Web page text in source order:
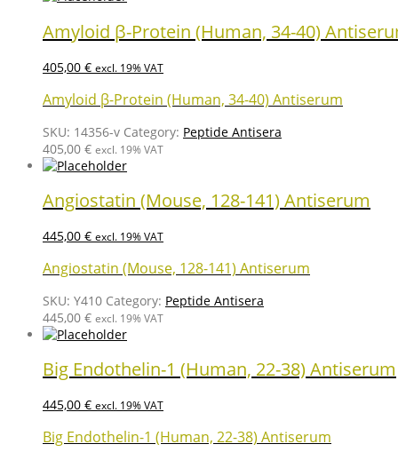
Amyloid β-Protein (Human, 34-40)
405,00 € excl. 19% VAT
Amyloid β-Protein (Human, 34-40) Antiserum
SKU: 14356-v Category: Peptide Antisera
405,00 € excl. 19% VAT
Angiostatin (Mouse, 128-141) Antiserum
445,00 € excl. 19% VAT
Angiostatin (Mouse, 128-141) Antiserum
SKU: Y410 Category: Peptide Antisera
445,00 € excl. 19% VAT
Big Endothelin-1 (Human, 22-38) Antiserum
445,00 € excl. 19% VAT
Big Endothelin-1 (Human, 22-38) Antiserum